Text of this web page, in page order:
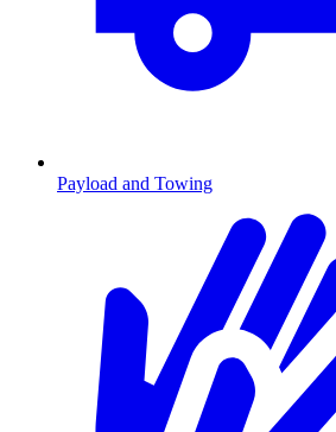
Payload and Towing